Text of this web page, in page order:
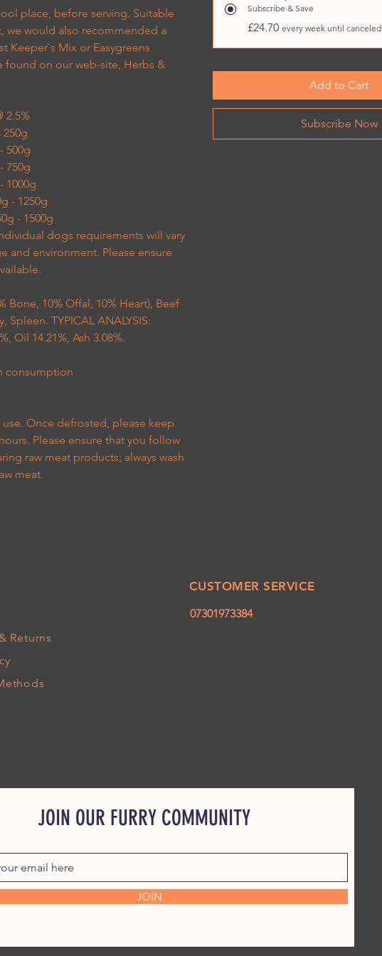
place, before serving. Suitable
we would also recommended a
Keeper`s Mix or Easygreens
found on our web-site, Herbs &
2.5%
250g
500g
750g
1000g
- 1250g
- 1500g
dogs requirements will vary
and environment. Please ensure
Bone, 10% Offal, 10% Heart), Beef
Spleen. TYPICAL ANALYSIS:
Oil 14.21%, Ash 3.08%.
consumption
Once defrosted, please keep
Please ensure that you follow
raw meat products; always wash
meat.
Subscribe & Save
£24.70 every week until canceled
Add to Cart
Subscribe Now
& Returns
CUSTOMER SERVICE
07301973384
JOIN OUR FURRY COMMUNITY
JOIN